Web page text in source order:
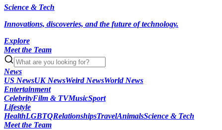
Science & Tech
Innovations, discoveries, and the future of technology.
Explore
Meet the Team
News
US NewsUK NewsWeird NewsWorld News
Entertainment
CelebrityFilm & TVMusicSport
Lifestyle
HealthLGBTQRelationshipsTravelAnimalsScience & Tech
Meet the Team